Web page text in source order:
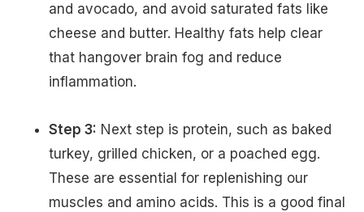
and avocado, and avoid saturated fats like
cheese and butter. Healthy fats help clear
that hangover brain fog and reduce
inflammation.
Step 3: Next step is protein, such as baked
turkey, grilled chicken, or a poached egg.
These are essential for replenishing our
muscles and amino acids. This is a good final